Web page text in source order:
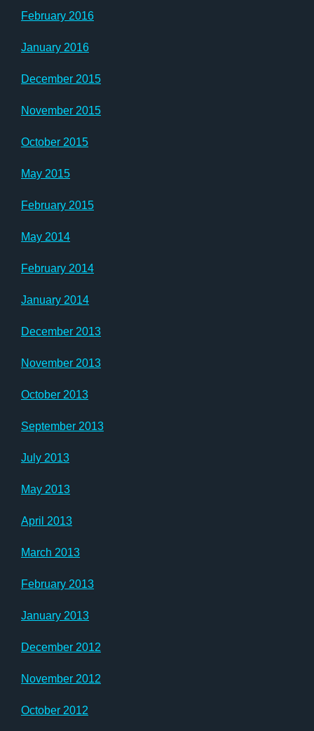
February 2016
January 2016
December 2015
November 2015
October 2015
May 2015
February 2015
May 2014
February 2014
January 2014
December 2013
November 2013
October 2013
September 2013
July 2013
May 2013
April 2013
March 2013
February 2013
January 2013
December 2012
November 2012
October 2012